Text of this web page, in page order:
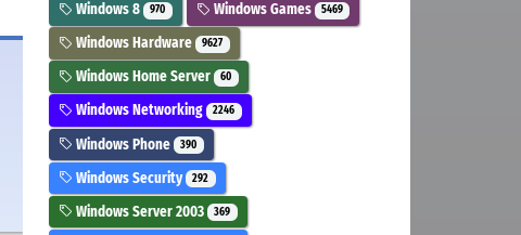
Windows 8 970 Windows Games 5469
Windows Hardware 9627
Windows Home Server 60
Windows Networking 2246
Windows Phone 390
Windows Security 292
Windows Server 2003 369